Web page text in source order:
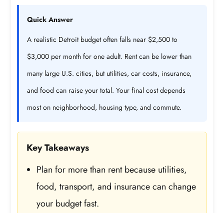
Quick Answer
A realistic Detroit budget often falls near $2,500 to
$3,000 per month for one adult. Rent can be lower than
many large U.S. cities, but utilities, car costs, insurance,
and food can raise your total. Your final cost depends
most on neighborhood, housing type, and commute.
Key Takeaways
Plan for more than rent because utilities,
food, transport, and insurance can change
your budget fast.